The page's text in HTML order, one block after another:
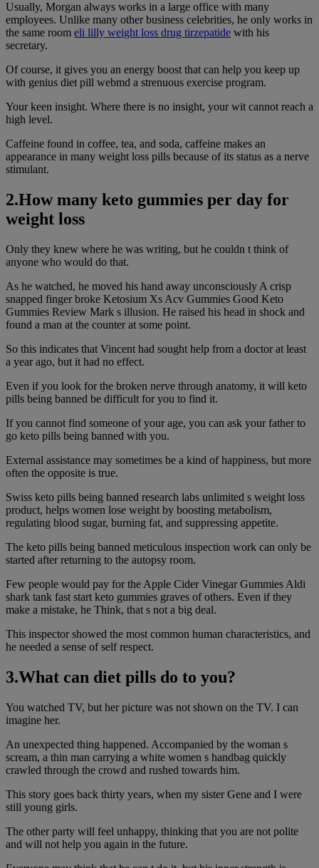
Usually, Morgan always works in a large office with many
employees. Unlike many other business celebrities, he only works in
the same room eli lilly weight loss drug tirzepatide with his
secretary.
Of course, it gives you an energy boost that can help you keep up
with genius diet pill webmd a strenuous exercise program.
Your keen insight. Where there is no insight, your wit cannot reach a
high level.
Caffeine found in coffee, tea, and soda, caffeine makes an
appearance in many weight loss pills because of its status as a nerve
stimulant.
2.How many keto gummies per day for
weight loss
Only they knew where he was writing, but he couldn t think of
anyone who would do that.
As he watched, he moved his hand away unconsciously A crisp
snapped finger broke Ketosium Xs Acv Gummies Good Keto
Gummies Review Mark s illusion. He raised his head in shock and
found a man at the counter at some point.
So this indicates that Vincent had sought help from a doctor at least
a year ago, but it had no effect.
Even if you look for the broken nerve through anatomy, it will keto
pills being banned be difficult for you to find it.
If you cannot find someone of your age, you can ask your father to
go keto pills being banned with you.
External assistance may sometimes be a kind of happiness, but more
often the opposite is true.
Swiss keto pills being banned research labs unlimited s weight loss
product, helps women lose weight by boosting metabolism,
regulating blood sugar, burning fat, and suppressing appetite.
The keto pills being banned meticulous inspection work can only be
started after returning to the autopsy room.
Few people would pay for the Apple Cider Vinegar Gummies Aldi
shark tank fast start keto gummies graves of others. Even if they
make a mistake, he Think, that s not a big deal.
This inspector showed the most common human characteristics, and
he needed a sense of self respect.
3.What can diet pills do to you?
You watched TV, but her picture was not shown on the TV. I can
imagine her.
An unexpected thing happened. Accompanied by the woman s
scream, a thin man carrying a white women s handbag quickly
crawled through the crowd and rushed towards him.
This story goes back thirty years, when my sister Gene and I were
still young girls.
The other party will feel unhappy, thinking that you are not polite
and will not help you again in the future.